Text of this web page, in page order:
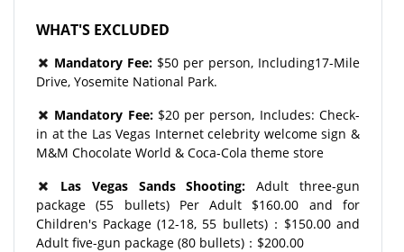
WHAT'S EXCLUDED
Mandatory Fee: $50 per person, Including17-Mile
Drive, Yosemite National Park.
Mandatory Fee: $20 per person, Includes: Check-
in at the Las Vegas Internet celebrity welcome sign &
M&M Chocolate World & Coca-Cola theme store
Las Vegas Sands Shooting:Adult three-gun
package (55 bullets) Per Adult $160.00 and for
Children's Package (12-18, 55 bullets)：$150.00 and
Adult five-gun package (80 bullets)：$200.00